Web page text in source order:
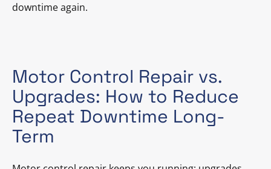
downtime again.
Motor Control Repair vs.
Upgrades: How to Reduce
Repeat Downtime Long-
Term